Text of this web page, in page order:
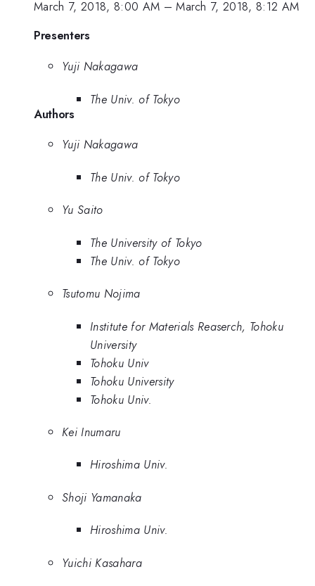
March 7, 2018, 8:00 AM –March 7, 2018, 8:12 AM
Presenters
Yuji Nakagawa
The Univ. of Tokyo
Authors
Yuji Nakagawa
The Univ. of Tokyo
Yu Saito
The University of Tokyo
The Univ. of Tokyo
Tsutomu Nojima
Institute for Materials Reaserch, Tohoku
University
Tohoku Univ
Tohoku University
Tohoku Univ.
Kei Inumaru
Hiroshima Univ.
Shoji Yamanaka
Hiroshima Univ.
Yuichi Kasahara